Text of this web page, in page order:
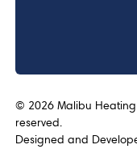
© 2026Malibu Heating
reserved.
Designed and